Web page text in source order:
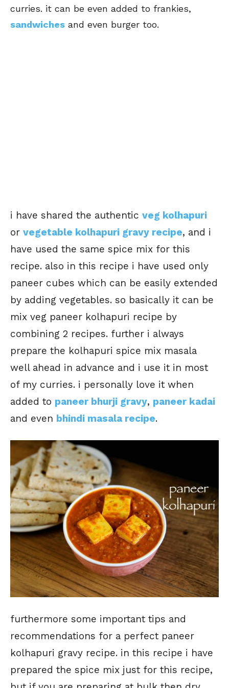
curries. it can be even added to frankies,
sandwiches and even burger too.
i have shared the authentic veg kolhapuri
or vegetable kolhapuri gravy recipe, and i
have used the same spice mix for this
recipe. also in this recipe i have used only
paneer cubes which can be easily extended
by adding vegetables. so basically it can be
mix veg paneer kolhapuri recipe by
combining 2 recipes. further i always
prepare the kolhapuri spice mix masala
well ahead in advance and i use it in most
of my curries. i personally love it when
added to paneer bhurji gravy, paneer kadai
and even bhindi masala recipe.
furthermore some important tips and
recommendations for a perfect paneer
kolhapuri gravy recipe. in this recipe i have
prepared the spice mix just for this recipe,